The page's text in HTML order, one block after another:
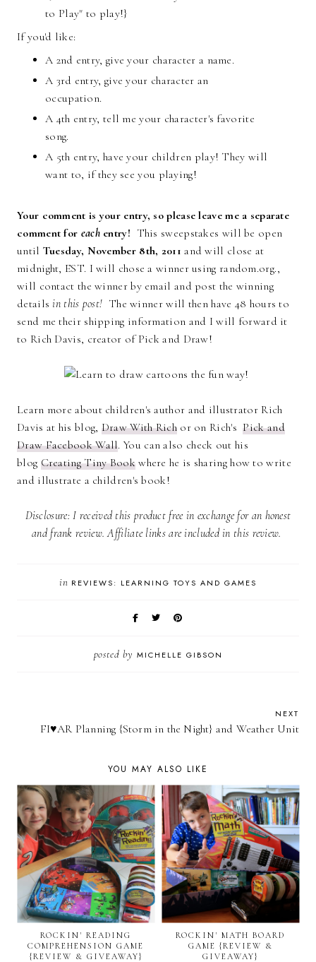
to Play" to play!}
If you'd like:
A 2nd entry, give your character a name.
A 3rd entry, give your character an
occupation.
A 4th entry, tell me your character's favorite
song.
A 5th entry, have your children play! They will
want to, if they see you playing!
Your comment is your entry, so please leave me a separate
comment for each entry! This sweepstakes will be open
until Tuesday, November 8th, 2011 and will close at
midnight, EST. I will chose a winner using random.org.,
will contact the winner by email and post the winning
detailsin this post! The winner will then have 48 hours to
send me their shipping information and I will forward it
to Rich Davis, creator of Pick and Draw!
Learn more about children's author and illustrator Rich
Davis at his blog, Draw With Richor on Rich'sPick and
Draw Facebook Wall. You can also check out his
blog Creating Tiny Bookwhere he is sharing how to write
and illustrate a children's book!
Disclosure: I received this product free in exchange for an honest
and frank review. Affiliate links are included in this review.
in REVIEWS: LEARNING TOYS AND GAMES
posted by MICHELLE GIBSON
NEXT
FI♥AR Planning {Storm in the Night} and Weather Unit
YOU MAY ALSO LIKE
ROCKIN' READING
COMPREHENSION GAME
{REVIEW & GIVEAWAY}
ROCKIN' MATH BOARD
GAME {REVIEW &
GIVEAWAY}